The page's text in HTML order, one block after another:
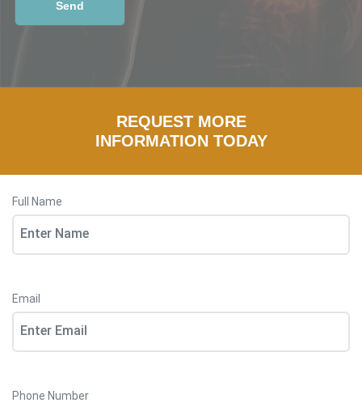
REQUEST MORE
INFORMATION TODAY
Full Name
Email
Phone Number